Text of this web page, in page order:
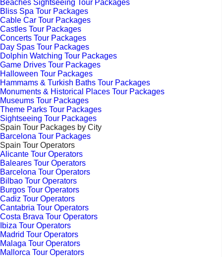
Beaches Sightseeing Tour Packages
Bliss Spa Tour Packages
Cable Car Tour Packages
Castles Tour Packages
Concerts Tour Packages
Day Spas Tour Packages
Dolphin Watching Tour Packages
Game Drives Tour Packages
Halloween Tour Packages
Hammams & Turkish Baths Tour Packages
Monuments & Historical Places Tour Packages
Museums Tour Packages
Theme Parks Tour Packages
Sightseeing Tour Packages
Spain Tour Packages by City
Barcelona Tour Packages
Spain Tour Operators
Alicante Tour Operators
Baleares Tour Operators
Barcelona Tour Operators
Bilbao Tour Operators
Burgos Tour Operators
Cadiz Tour Operators
Cantabria Tour Operators
Costa Brava Tour Operators
Ibiza Tour Operators
Madrid Tour Operators
Malaga Tour Operators
Mallorca Tour Operators